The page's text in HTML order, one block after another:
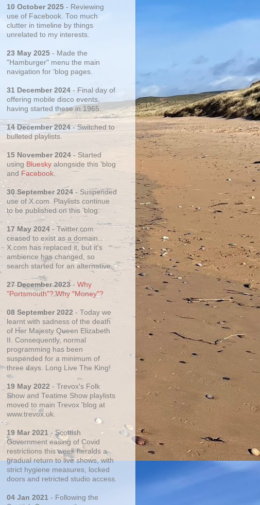
10 October 2025 - Reviewing
use of Facebook. Too much
clutter in timeline by things
unrelated to my interests.
23 May 2025 - Made the
"Hamburger" menu the main
navigation for 'blog pages.
31 December 2024 - Final day of
offering mobile disco events,
having started these in 1965.
14 December 2024- Switched to
bulleted playlists.
15 November 2024 - Started
using Bluesky alongside this 'blog
and Facebook.
30 September 2024- Suspended
use of X.com. Playlists continue
to be published on this 'blog.
17 May 2024 - Twitter.com
ceased to exist as a domain.
X.com has replaced it, but it's
ambience has changed, so
search started for an alternative.
27 December 2023- Why
"Portsmouth"? Why "Money"?
08 September 2022 - Today we
learnt with sadness of the death
of Her Majesty Queen Elizabeth
II. Consequently, normal
programming has been
suspended for a minimum of
three days. Long Live The King!
19 May 2022 - Trevox's Folk
Show and Teatime Show playlists
moved to main Trevox 'blog at
www.trevox.uk.
19 Mar 2021 - Scottish
Government easing of Covid
restrictions this week heralds a
gradual return to live shows, with
strict hygiene measures, locked
doors and retricted studio access.
04 Jan 2021 - Following the